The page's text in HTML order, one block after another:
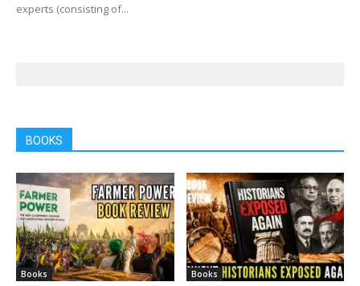
experts (consisting of...
BOOKS
Books Books